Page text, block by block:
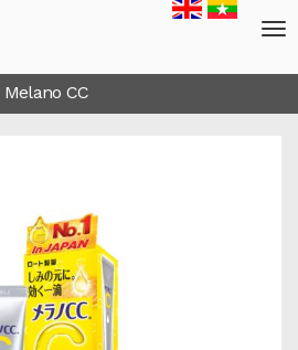
Melano CC